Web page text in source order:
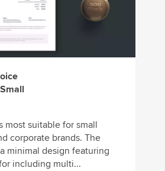
most suitable for small
corporate brands. The
minimal design featuring
including multi...